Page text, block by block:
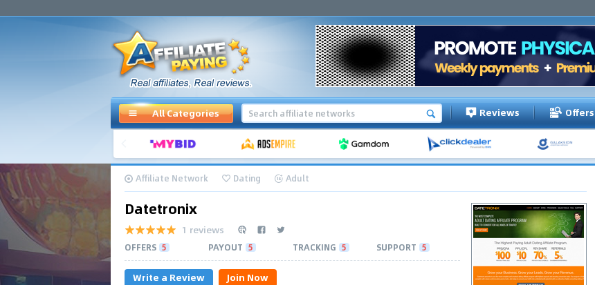
All Categories Reviews Offers
Affiliate Network Dating Adult
Datetronix
1 reviews
OFFERS 5 PAYOUT 5 TRACKING 5 SUPPORT 5
Write a Review Join Now